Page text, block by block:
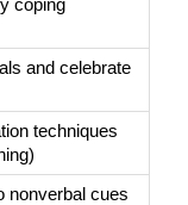
coping
and celebrate
techniques
nonverbal cues